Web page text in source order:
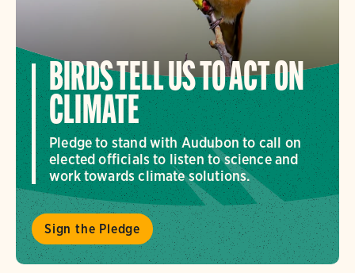
BIRDS TELL US TO ACT ON
CLIMATE
Pledge to stand with Audubon to call on
elected officials to listen to science and
work towards climate solutions.
Sign the Pledge